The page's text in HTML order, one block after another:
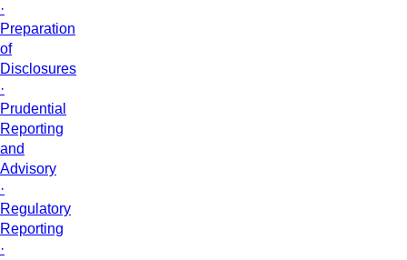
·
Preparation
of
Disclosures
·
Prudential
Reporting
and
Advisory
·
Regulatory
Reporting
·